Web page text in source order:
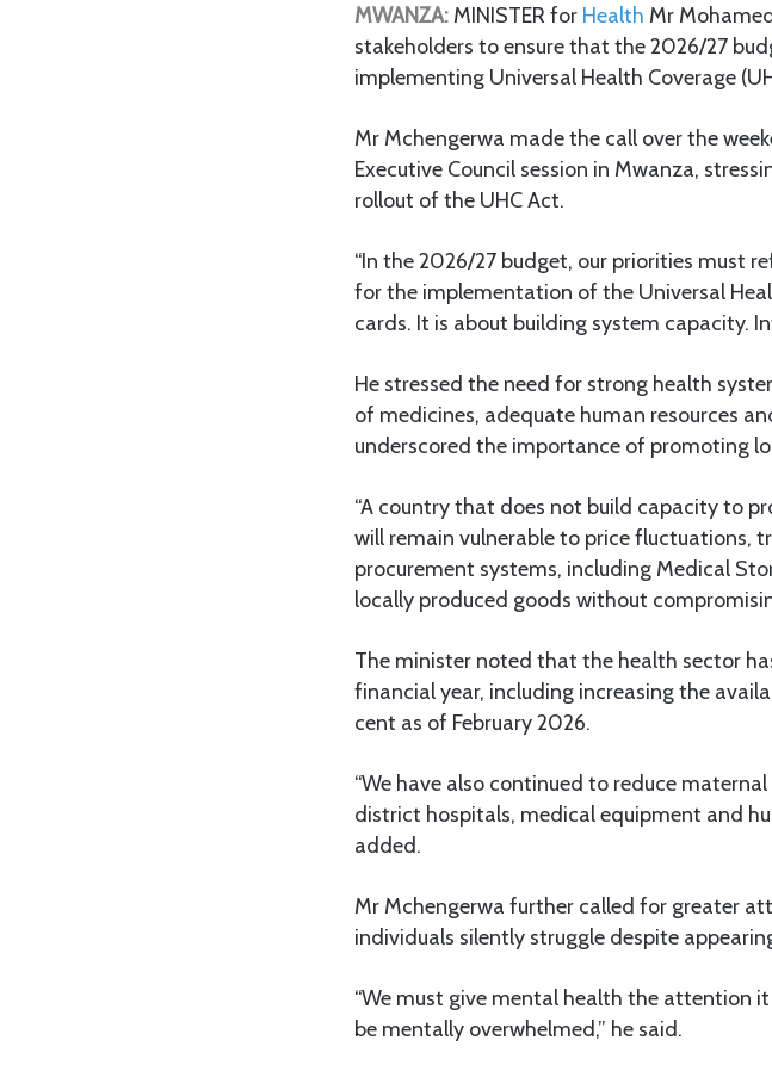
MWANZA: MINISTER for Health Mr
stakeholders to ensure that the 2026/27
implementing Universal Health Coverage
Mr Mchengerwa made the call over the
Executive Council session in Mwanza,
rollout of the UHC Act.
“In the 2026/27 budget, our priorities must
for the implementation of the Universal
cards. It is about building system capacity.
He stressed the need for strong health
of medicines, adequate human resources
underscored the importance of promoting
“A country that does not build capacity to
will remain vulnerable to price fluctuations,
procurement systems, including Medical
locally produced goods without
The minister noted that the health sector
financial year, including increasing the
cent as of February 2026.
“We have also continued to reduce
district hospitals, medical equipment and
added.
Mr Mchengerwa further called for greater
individuals silently struggle despite
“We must give mental health the attention
be mentally overwhelmed,” he said.